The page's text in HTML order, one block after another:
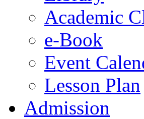
Academic
e-Book
Event
Lesson Plan
Admission